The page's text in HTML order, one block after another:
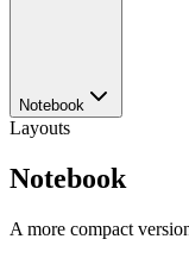
Notebook
Layouts
Notebook
A more compact